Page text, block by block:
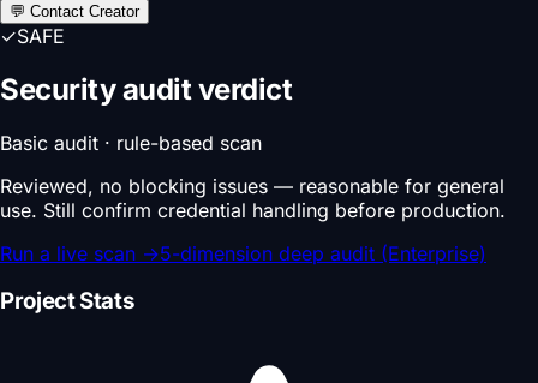
💬 Contact Creator
✓SAFE
Security audit verdict
Basic audit · rule-based scan
Reviewed, no blocking issues — reasonable for general
use. Still confirm credential handling before production.
Run a live scan →5-dimension deep audit (Enterprise)
Project Stats